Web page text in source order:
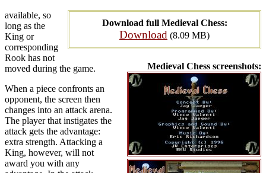
Download full Medieval Chess:
Download (8.09 MB)
Medieval Chess screenshots:
available, so
long as the
King or
corresponding
Rook has not
moved during the game.
When a piece confronts an
opponent, the screen then
changes into an attack arena.
The player that instigates the
attack gets the advantage:
extra strength. Attacking a
King, however, will not
award you with any